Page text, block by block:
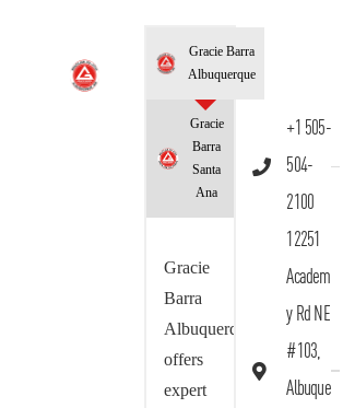
Gracie Barra
Albuquerque
Gracie
Barra
Santa
Ana
Gracie
Barra
Albuquerque
offers
expert
+1 505-
504-
2100
12251
Academ
y Rd NE
#103,
Albuque